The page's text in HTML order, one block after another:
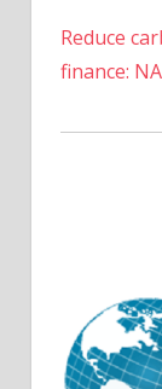
Reduce
finance: